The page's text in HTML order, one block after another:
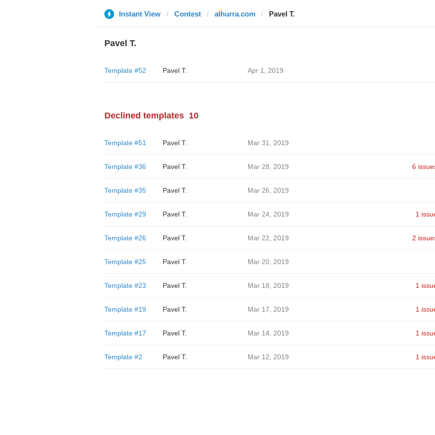
Instant View Contest alhurra.com Pavel T.
Pavel T.
Template #52 Pavel T. Apr 1, 2019
Declined templates 10
Template #51 Pavel T. Mar 31, 2019
Template #36 Pavel T. Mar 28, 2019 6
Template #35 Pavel T. Mar 26, 2019
Template #29 Pavel T. Mar 24, 2019 1
Template #26 Pavel T. Mar 22, 2019 2
Template #25 Pavel T. Mar 20, 2019
Template #23 Pavel T. Mar 18, 2019 1
Template #19 Pavel T. Mar 17, 2019 1
Template #17 Pavel T. Mar 14, 2019 1
Template #2 Pavel T. Mar 12, 2019 1